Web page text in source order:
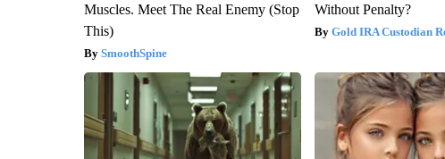
Muscles. Meet The Real Enemy (Stop
This)
SmoothSpine
Without Penalty?
Gold IRA Custodian